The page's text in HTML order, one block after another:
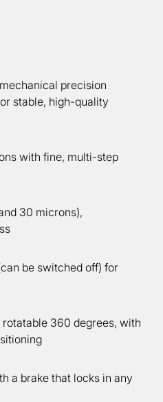
precision
stable, high-quality
with fine, multi-step
30 microns),
be switched off) for
360 degrees, with
a brake that locks in any